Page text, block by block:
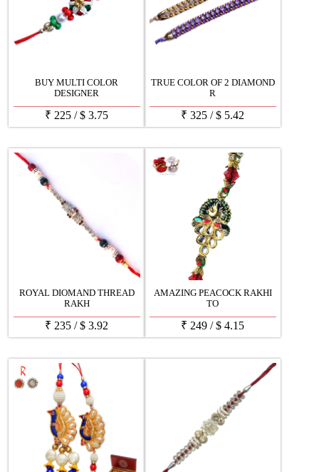
BUY MULTI COLOR
DESIGNER
₹ 225 /$ 3.75
TRUE COLOR OF 2 DIAMOND
R
₹ 325 /$ 5.42
ROYAL DIOMAND THREAD
RAKH
₹ 235 /$ 3.92
AMAZING PEACOCK RAKHI
TO
₹ 249 /$ 4.15